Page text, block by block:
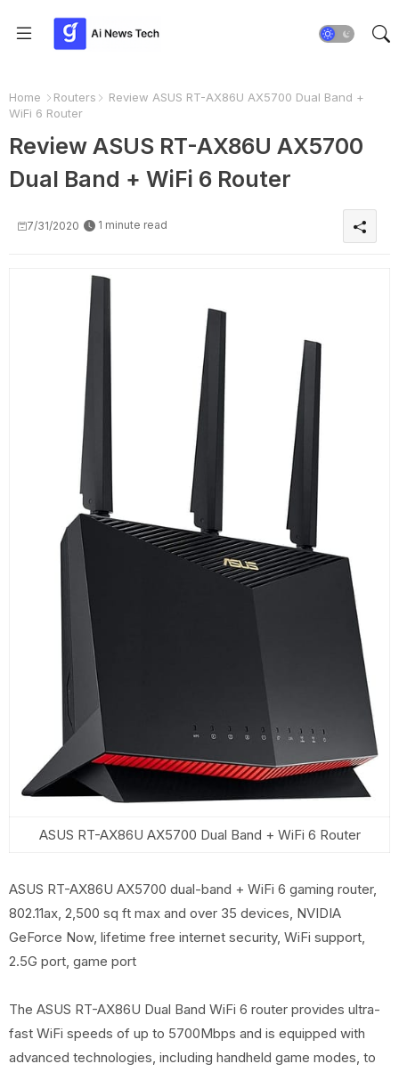
Home Routers
Review ASUS RT-AX86U AX5700 Dual Band +
WiFi 6 Router
Review ASUS RT-AX86U AX5700
Dual Band + WiFi 6 Router
7/31/2020 1 minute read
ASUS RT-AX86U AX5700 Dual Band + WiFi 6 Router
ASUS RT-AX86U AX5700 dual-band + WiFi 6 gaming router,
802.11ax, 2,500 sq ft max and over 35 devices, NVIDIA
GeForce Now, lifetime free internet security, WiFi support,
2.5G port, game port
The ASUS RT-AX86U Dual Band WiFi 6 router provides ultra-
fast WiFi speeds of up to 5700Mbps and is equipped with
advanced technologies, including handheld game modes, to